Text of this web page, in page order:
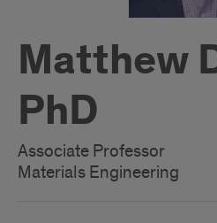
Matthew
PhD
Associate Professor
Materials Engineering